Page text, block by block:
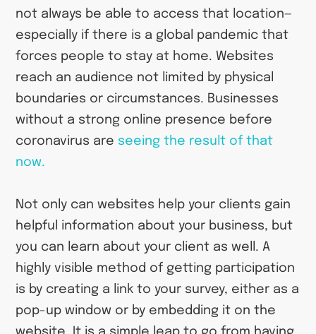
not always be able to access that location—
especially if there is a global pandemic that
forces people to stay at home. Websites
reach an audience not limited by physical
boundaries or circumstances. Businesses
without a strong online presence before
coronavirus are seeing the result of that
now.
Not only can websites help your clients gain
helpful information about your business, but
you can learn about your client as well. A
highly visible method of getting participation
is by creating a link to your survey, either as a
pop-up window or by embedding it on the